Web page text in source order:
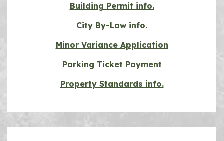
Building Permit info.
City By-Law info.
Minor Variance Application
Parking Ticket Payment
Property Standards info.